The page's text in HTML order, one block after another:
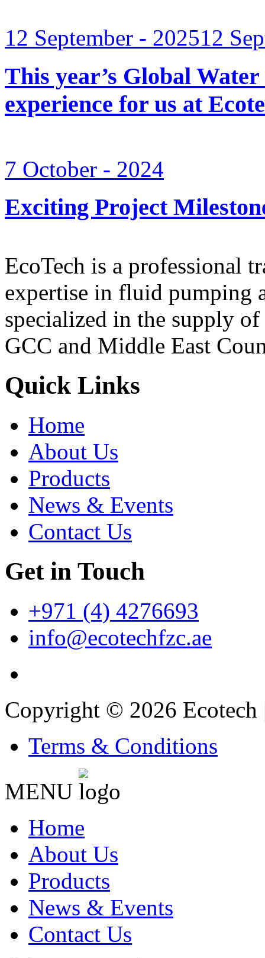
12 September - 202512
This year’s Global
experience for us at
7 October - 2024
Exciting Project
EcoTech is a professional
expertise in fluid pumping
specialized in the supply
GCC and Middle East
Quick Links
Home
About Us
Products
News & Events
Contact Us
Get in Touch
+971 (4) 4276693
info@ecotechfzc.ae
Copyright © 2026
Terms & Conditions
MENU
'
Home
About Us
Products
News & Events
Contact Us